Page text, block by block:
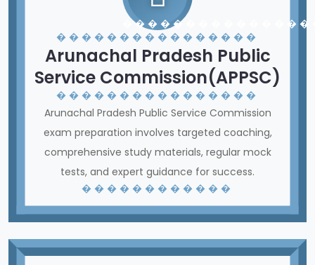
� � � � � � � � � � � � � � �
� � � � � � � � � � � � � � � �
Arunachal Pradesh Public
Service Commission(APPSC)
� � � � � � � � � � � � � � � �
Arunachal Pradesh Public Service Commission
exam preparation involves targeted coaching,
comprehensive study materials, regular mock
tests, and expert guidance for success.
� � � � � � � � � � � �